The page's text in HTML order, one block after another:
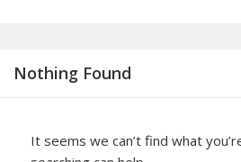
Nothing Found
It seems we can’t find what